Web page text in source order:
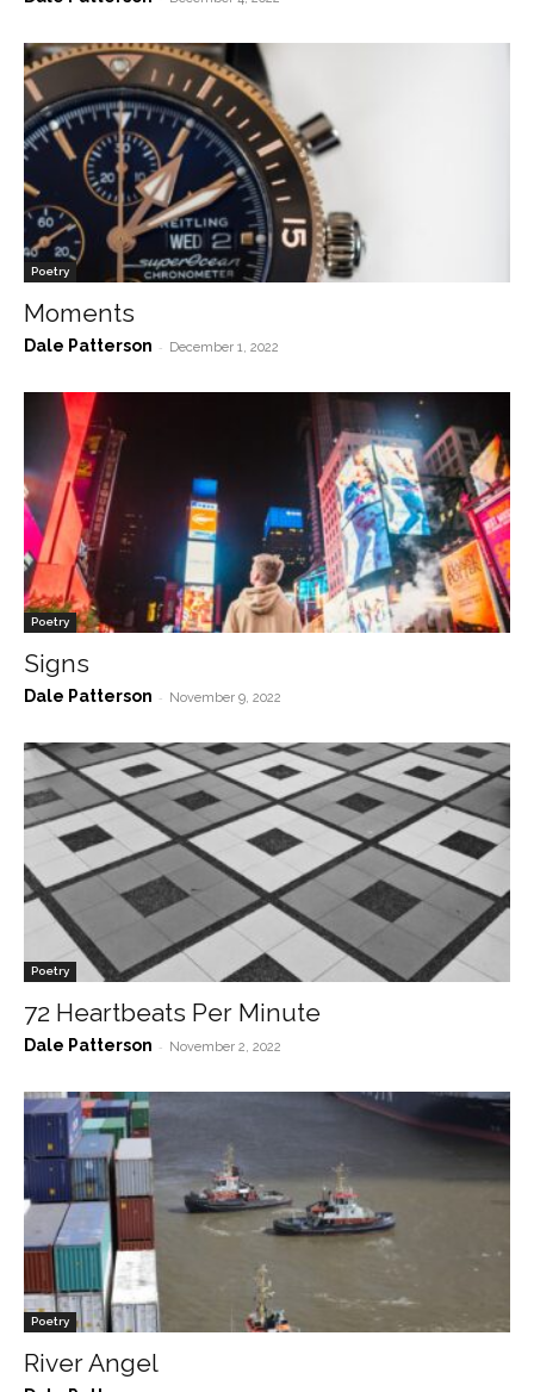
Poetry
Moments
Dale Patterson - December 1, 2022
Poetry
Signs
Dale Patterson - November 9, 2022
Poetry
72 Heartbeats Per Minute
Dale Patterson - November 2, 2022
Poetry
River Angel